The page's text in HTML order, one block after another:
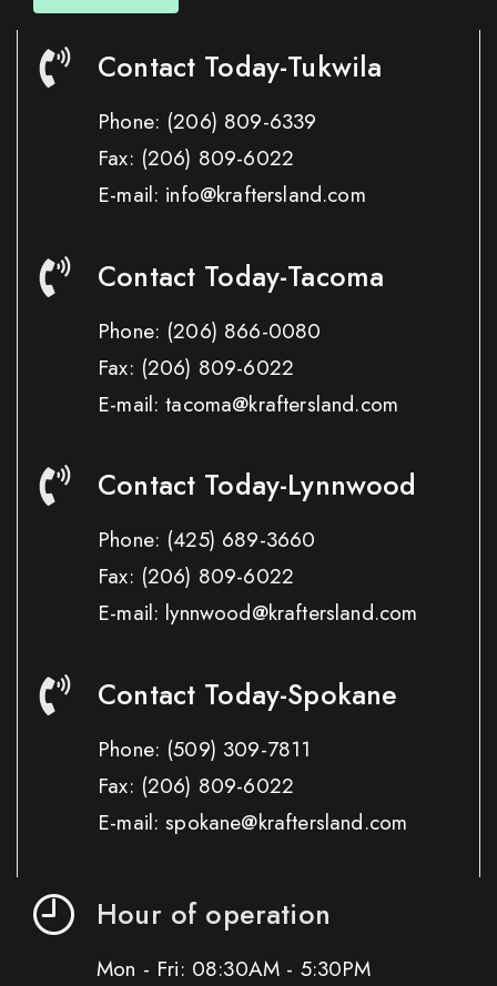
Contact Today-Tukwila
Phone: (206) 809-6339
Fax: (206) 809-6022
E-mail: info@kraftersland.com
Contact Today-Tacoma
Phone: (206) 866-0080
Fax: (206) 809-6022
E-mail: tacoma@kraftersland.com
Contact Today-Lynnwood
Phone: (425) 689-3660
Fax: (206) 809-6022
E-mail: lynnwood@kraftersland.com
Contact Today-Spokane
Phone: (509) 309-7811
Fax: (206) 809-6022
E-mail: spokane@kraftersland.com
Hour of operation
Mon - Fri: 08:30AM - 5:30PM